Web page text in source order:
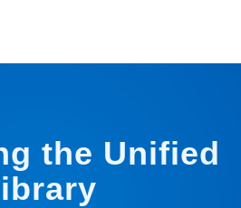
the Unified